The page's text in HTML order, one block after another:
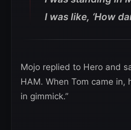
I was like, ‘How
Mojo replied to Hero and
HAM. When Tom came in,
in gimmick.”